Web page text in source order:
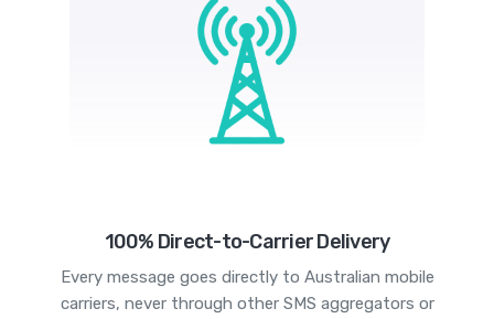
100% Direct-to-Carrier Delivery
Every message goes directly to Australian mobile
carriers, never through other SMS aggregators or